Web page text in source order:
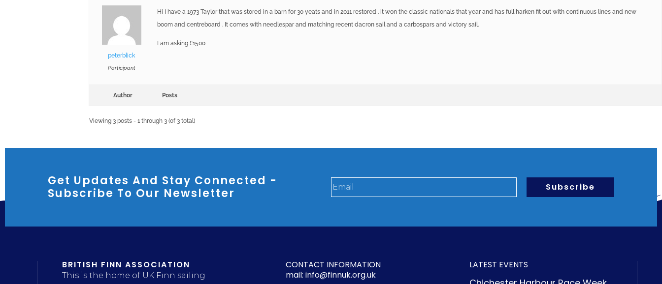
peterblick
Participant
Hi I have a 1973 Taylor that was stored in a barn for 30 yeats and in 2011 restored . it won the classic nationals that year and has full harken fit out with continuous lines and new
boom and centreboard . It comes with needlespar and matching recent dacron sail and a carbospars and victory sail.
I am asking £1500
Author Posts
Viewing 3 posts - 1 through 3 (of 3 total)
Get Updates And Stay Connected -
Subscribe To Our Newsletter
Subscribe
BRITISH FINN ASSOCIATION
This is the home of UK Finn sailing
CONTACT INFORMATION
mail: info@finnuk.org.uk
LATEST EVENTS